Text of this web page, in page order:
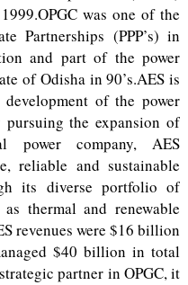
was one of the
Partnerships (PPP’s) in
and part of the power
of Odisha in 90’s.AES is
of the power
the expansion of
power company, AES
reliable and sustainable
its diverse portfolio of
thermal and renewable
revenues were $16 billion
$40 billion in total
partner in OPGC, it